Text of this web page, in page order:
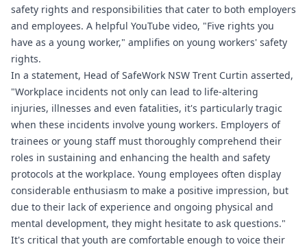
safety rights and responsibilities that cater to both employers
and employees. A helpful YouTube video, "Five rights you
have as a young worker," amplifies on young workers' safety
rights.
In a statement, Head of SafeWork NSW Trent Curtin asserted,
"Workplace incidents not only can lead to life-altering
injuries, illnesses and even fatalities, it's particularly tragic
when these incidents involve young workers. Employers of
trainees or young staff must thoroughly comprehend their
roles in sustaining and enhancing the health and safety
protocols at the workplace. Young employees often display
considerable enthusiasm to make a positive impression, but
due to their lack of experience and ongoing physical and
mental development, they might hesitate to ask questions."
It's critical that youth are comfortable enough to voice their